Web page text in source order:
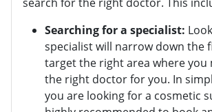
search for the right doctor. This
Searching for a specialist:
specialist will narrow down the
target the right area where you
the right doctor for you. In
you are looking for a cosmetic